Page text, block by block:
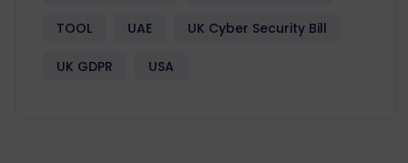
TOOL UAE UK Cyber Security Bill
UK GDPR USA